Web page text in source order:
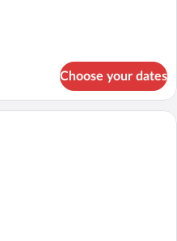
Choose your dates
A double bed with white linens, two